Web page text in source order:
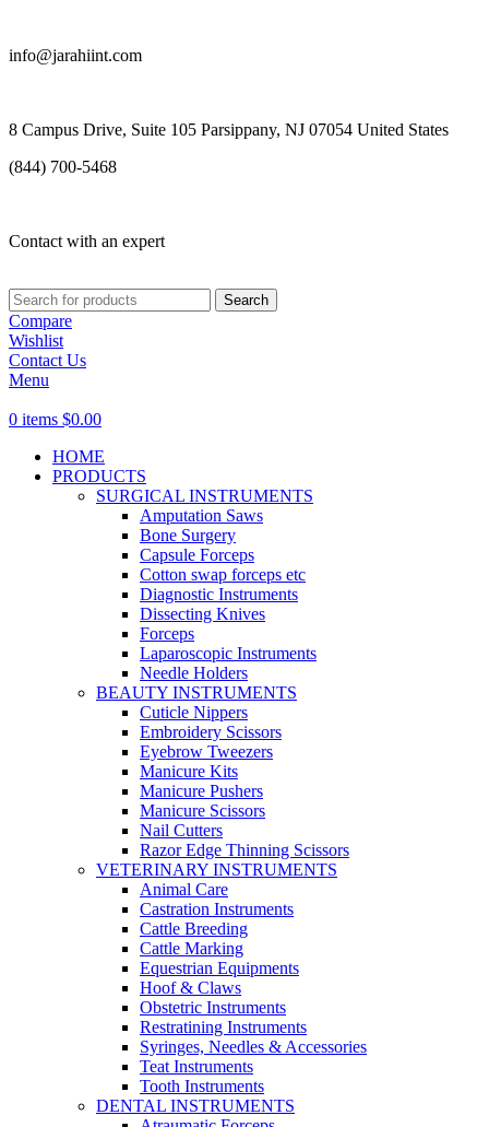
info@jarahiint.com
8 Campus Drive, Suite 105 Parsippany, NJ 07054 United States
(844) 700-5468
Contact with an expert
Search
Compare
Wishlist
Contact Us
Menu
0 items $0.00
HOME
PRODUCTS
SURGICAL INSTRUMENTS
Amputation Saws
Bone Surgery
Capsule Forceps
Cotton swap forceps etc
Diagnostic Instruments
Dissecting Knives
Forceps
Laparoscopic Instruments
Needle Holders
BEAUTY INSTRUMENTS
Cuticle Nippers
Embroidery Scissors
Eyebrow Tweezers
Manicure Kits
Manicure Pushers
Manicure Scissors
Nail Cutters
Razor Edge Thinning Scissors
VETERINARY INSTRUMENTS
Animal Care
Castration Instruments
Cattle Breeding
Cattle Marking
Equestrian Equipments
Hoof & Claws
Obstetric Instruments
Restratining Instruments
Syringes, Needles & Accessories
Teat Instruments
Tooth Instruments
DENTAL INSTRUMENTS